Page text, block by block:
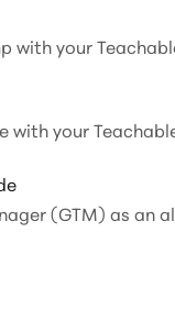
with your
with your
(GTM) as an